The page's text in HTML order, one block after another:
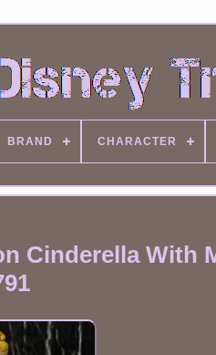
BRAND CHARACTER
Cinderella With